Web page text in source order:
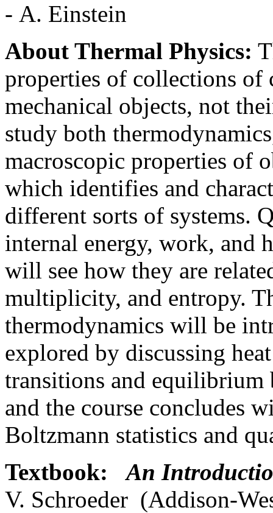
- A. Einstein
About Thermal Physics:
properties of collections of
mechanical objects, not
study both
macroscopic properties of
which identifies and
different sorts of systems.
internal energy, work, and
will see how they are
multiplicity, and entropy.
thermodynamics will be
explored by discussing
transitions and equilibrium
and the course concludes
Boltzmann statistics and
Textbook:
An
V. Schroeder (Addison-